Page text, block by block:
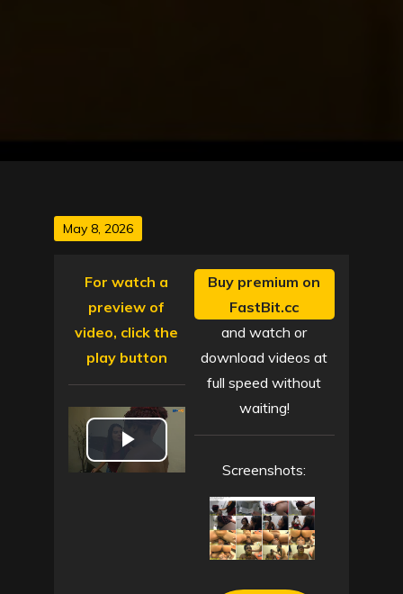
Posted
May 8, 2026
For watch a
preview of
video, click the
play button
P
Buy premium on
FastBit.cc
and watch or
download videos at
full speed without
waiting!
Screenshots: